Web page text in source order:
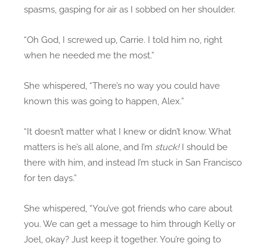
spasms, gasping for air as I sobbed on her shoulder.
“Oh God, I screwed up, Carrie. I told him no, right
when he needed me the most.”
She whispered, “There’s no way you could have
known this was going to happen, Alex.”
“It doesn’t matter what I knew or didn’t know. What
matters is he’s all alone, and I’m stuck! I should be
there with him, and instead I’m stuck in San Francisco
for ten days.”
She whispered, “You’ve got friends who care about
you. We can get a message to him through Kelly or
Joel, okay? Just keep it together. You’re going to